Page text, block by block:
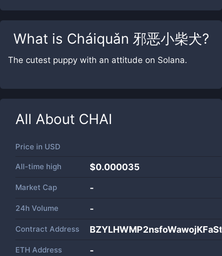
What is Cháiquǎn 邪恶小柴犬?
The cutest puppy with an attitude on Solana.
All About CHAI
Price in USD
All-time high $0.000035
Market Cap -
24h Volume -
Contract Address
ETH Address -